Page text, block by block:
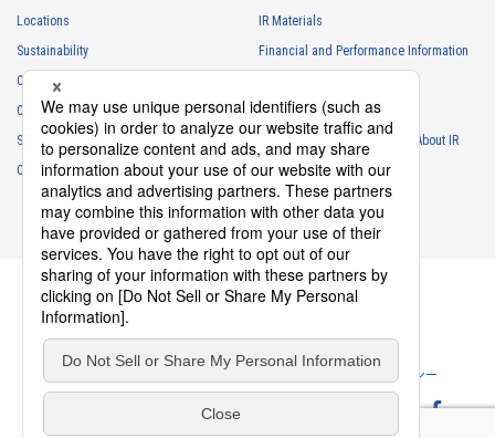
partner information necessary for business
・
For requesting cooperation in questionnaire surveys, etc.
・
To report and notify government agencies and industry
associations
Shareholder personal information
・
For management of shareholders based on laws and regulations
・
To contact and deliver documents to shareholders
Personal information of job applicants
・
To send recruitment information to applicants for employment
For recruitment selection
・
For management of recruiting operations at the Company
・
Other measures in accordance with the provisions of laws and
regulations, or orders and instructions based on laws and
regulations of authorities with legal authority
Locations
Sustainability
Careers
Club Activities
Sponsorship
Contact
IR Materials
Financial and Performance Information
IR Calendar
Frequently Asked Questions About IR
IR Policy
Disclaimer
ソーシャルメディアポリシー
Terms of Service